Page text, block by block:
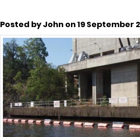
Posted by John on 19 September